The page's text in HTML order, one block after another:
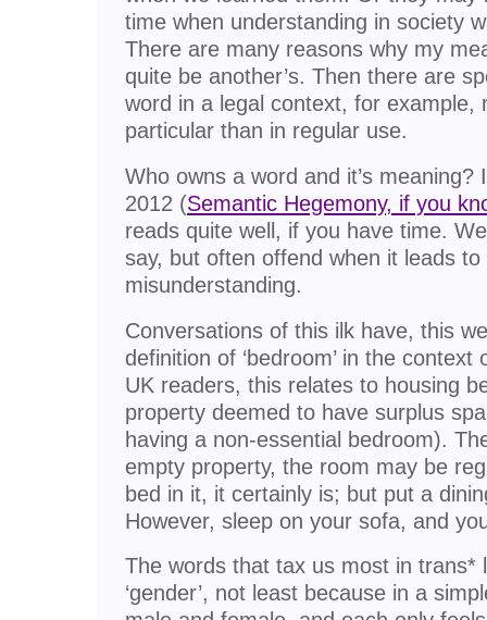
time when understanding in society
There are many reasons why my
quite be another’s. Then there are
word in a legal context, for example,
particular than in regular use.
Who owns a word and it’s
2012 (Semantic Hegemony, if you
reads quite well, if you have time.
say, but often offend when it leads to
misunderstanding.
Conversations of this ilk have, this
definition of ‘bedroom’ in the context
UK readers, this relates to housing
property deemed to have surplus
having a non-essential bedroom).
empty property, the room may be
bed in it, it certainly is; but put a
However, sleep on your sofa, and
The words that tax us most in trans*
‘gender’, not least because in a